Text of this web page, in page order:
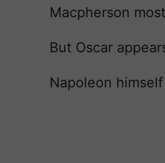
Macpherson
But Oscar
Napoleon himself